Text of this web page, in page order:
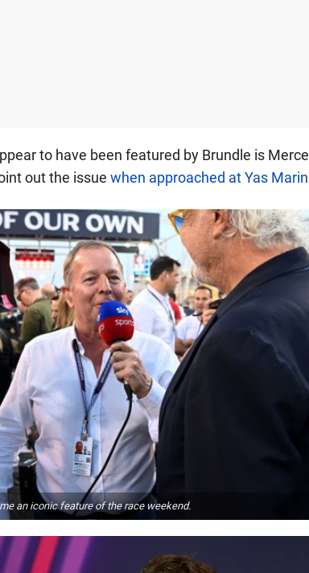
to have been featured by Brundle is
out the issue when approached at Yas
an iconic feature of the race weekend.